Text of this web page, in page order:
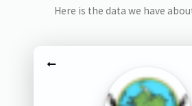
Here is the data we have